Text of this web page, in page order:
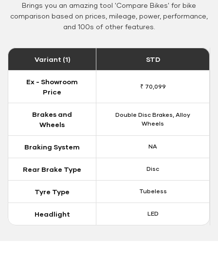
Brings you an amazing tool 'Compare Bikes' for bike
comparison based on prices, mileage, power, performance,
and 100s of other features.
Variant (1) STD
Ex - Showroom
Price
₹ 70,099
Brakes and
Wheels
Double Disc Brakes, Alloy
Wheels
Braking System NA
Rear Brake Type Disc
Tyre Type Tubeless
Headlight LED